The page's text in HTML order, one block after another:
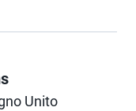
Unito